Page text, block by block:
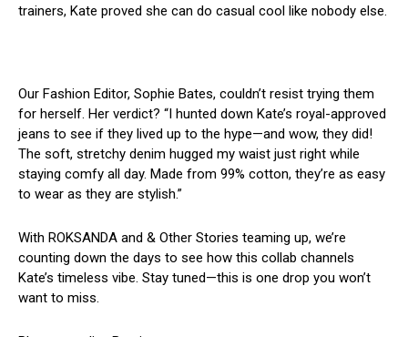
trainers, Kate proved she can do casual cool like nobody else.
Our Fashion Editor, Sophie Bates, couldn’t resist trying them
for herself. Her verdict? “I hunted down Kate’s royal-approved
jeans to see if they lived up to the hype—and wow, they did!
The soft, stretchy denim hugged my waist just right while
staying comfy all day. Made from 99% cotton, they’re as easy
to wear as they are stylish.”
With ROKSANDA and & Other Stories teaming up, we’re
counting down the days to see how this collab channels
Kate’s timeless vibe. Stay tuned—this is one drop you won’t
want to miss.